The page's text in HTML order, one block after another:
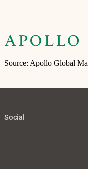
Source: Apollo Global
Social